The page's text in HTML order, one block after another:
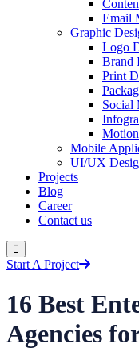
Email
Graphic
Logo
Brand
Print
Social
Mobile
UI/UX
Projects
Blog
Career
Contact us
Start A Project
16 Best
Agencies